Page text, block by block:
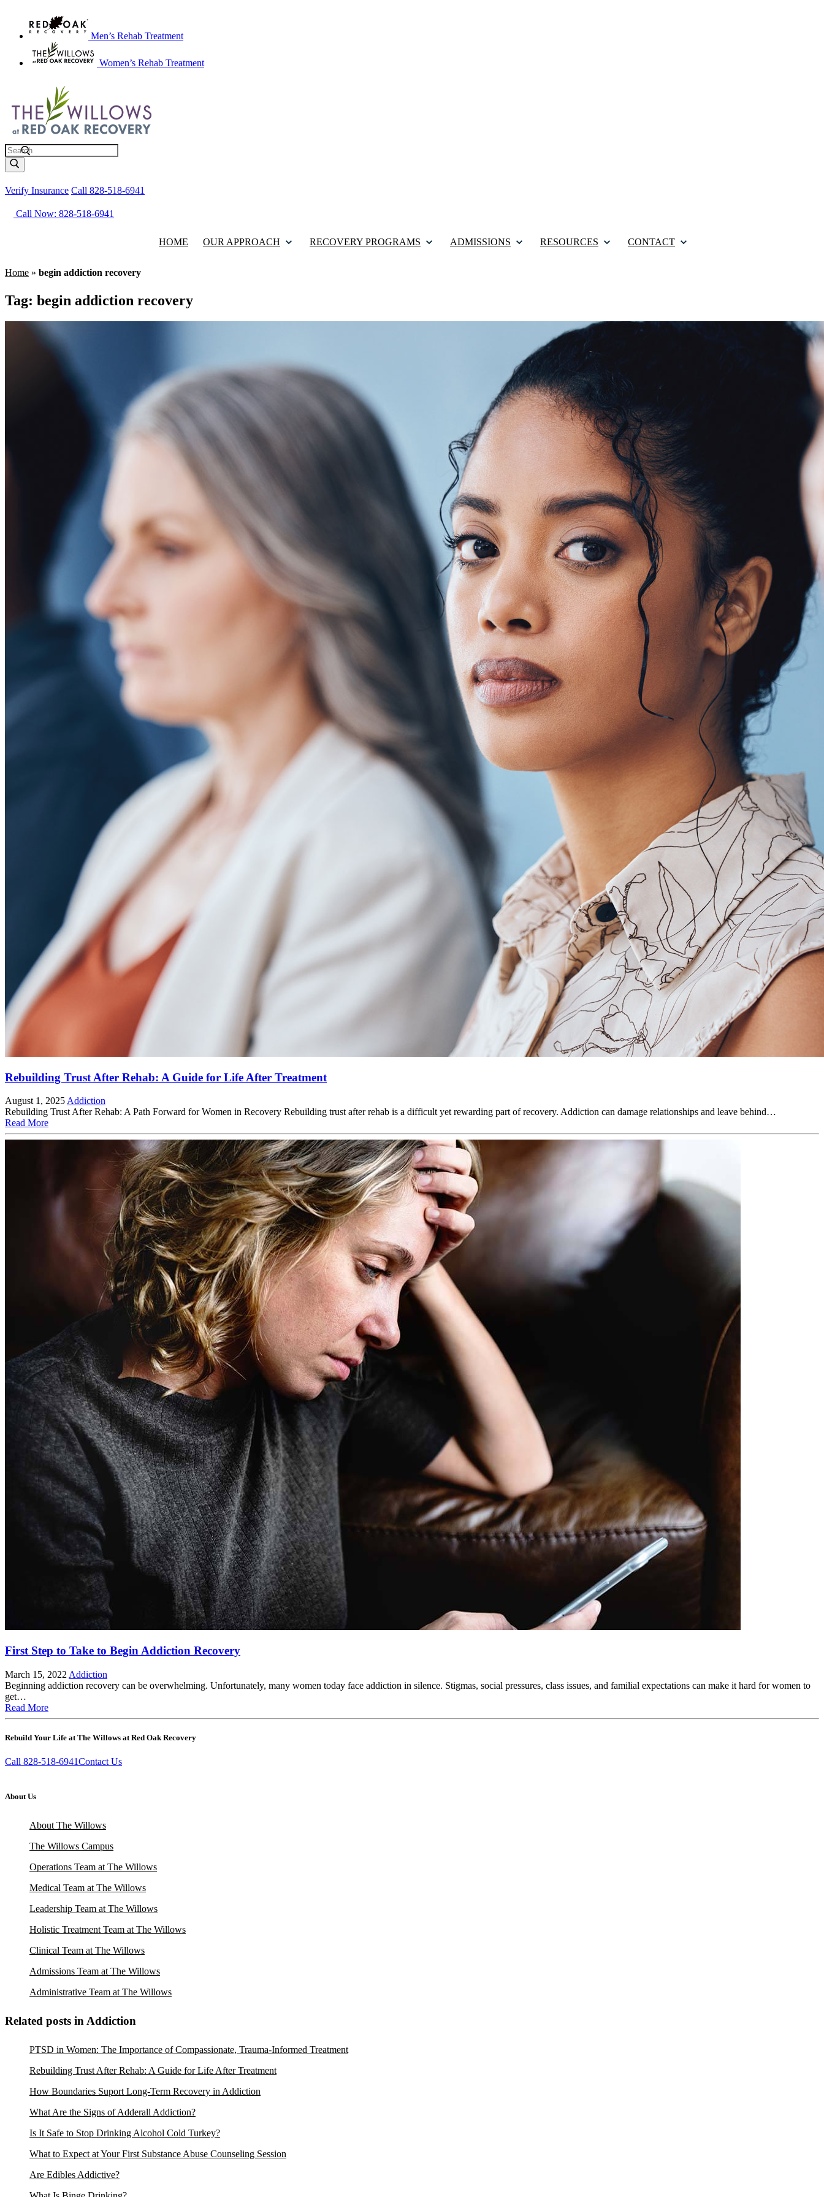
Men’s Rehab Treatment
Women’s Rehab Treatment
Search
Verify Insurance Call 828-518-6941
Call Now: 828-518-6941
HOME OUR APPROACH RECOVERY PROGRAMS ADMISSIONS RESOURCES CONTACT
Home » begin addiction recovery
Tag: begin addiction recovery
Rebuilding Trust After Rehab: A Guide for Life After Treatment
August 1, 2025 Addiction
Rebuilding Trust After Rehab: A Path Forward for Women in Recovery Rebuilding trust after rehab is a difficult yet rewarding part of recovery. Addiction can damage relationships and leave behind…
Read More
First Step to Take to Begin Addiction Recovery
March 15, 2022 Addiction
Beginning addiction recovery can be overwhelming. Unfortunately, many women today face addiction in silence. Stigmas, social pressures, class issues, and familial expectations can make it hard for women to
get…
Read More
Rebuild Your Life at The Willows at Red Oak Recovery
Call 828-518-6941Contact Us
About Us
About The Willows
The Willows Campus
Operations Team at The Willows
Medical Team at The Willows
Leadership Team at The Willows
Holistic Treatment Team at The Willows
Clinical Team at The Willows
Admissions Team at The Willows
Administrative Team at The Willows
Related posts in Addiction
PTSD in Women: The Importance of Compassionate, Trauma-Informed Treatment
Rebuilding Trust After Rehab: A Guide for Life After Treatment
How Boundaries Suport Long-Term Recovery in Addiction
What Are the Signs of Adderall Addiction?
Is It Safe to Stop Drinking Alcohol Cold Turkey?
What to Expect at Your First Substance Abuse Counseling Session
Are Edibles Addictive?